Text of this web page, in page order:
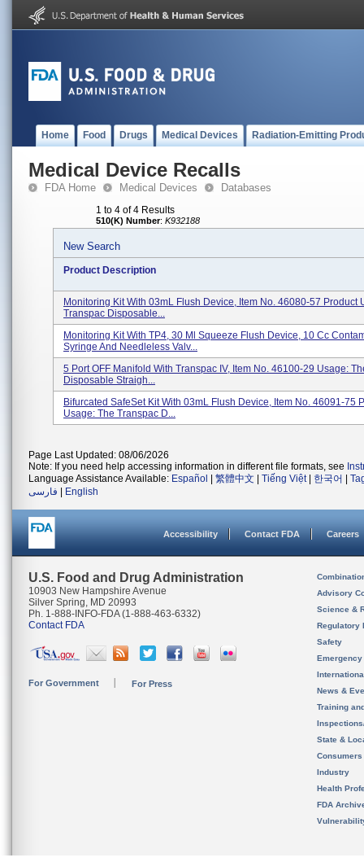
Home Food Drugs Medical Devices Radiation-Emitting
Medical Device Recalls
FDA Home Medical Devices Databases
1 to 4 of 4 Results
510(K) Number: K932188
New Search
Product Description
Monitoring Kit With 03mL Flush Device, Item No. 46080-57 Product
Transpac Disposable...
Monitoring Kit With TP4, 30 Ml Squeeze Flush Device, 10 Cc
Syringe And Needleless Valv...
5 Port OFF Manifold With Transpac IV, Item No. 46100-29 Usage:
Disposable Straigh...
Bifurcated SafeSet Kit With 03mL Flush Device, Item No. 46091-75
Usage: The Transpac D...
Page Last Updated: 08/06/2026
Note: If you need help accessing information in different file formats, see
Language Assistance Available: Español 繁體中文 Tiếng Việt| 한국어
فارسی
English
Accessibility Contact FDA Careers
U.S. Food and Drug Administration
10903 New Hampshire Avenue
Silver Spring, MD 20993
Ph. 1-888-INFO-FDA (1-888-463-6332)
Contact FDA
For Government For Press
Advisory
Science &
Regulatory
Safety
News &
Training
State &
Consumers
Industry
Health
FDA